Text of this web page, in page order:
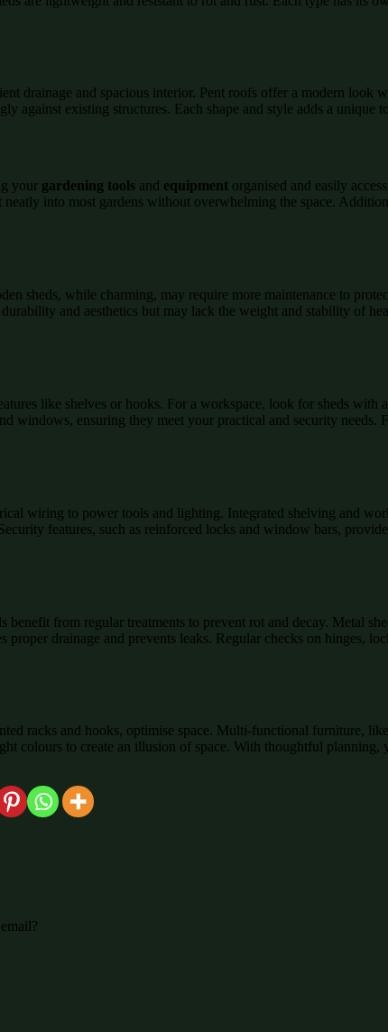
drainage and spacious interior. Pent roofs offer a modern look
against existing structures. Each shape and style adds a unique
your gardening tools and equipment organised and easily
into most gardens without overwhelming the space.
sheds, while charming, may require more maintenance to
and aesthetics but may lack the weight and stability of
like shelves or hooks. For a workspace, look for sheds with
windows, ensuring they meet your practical and security needs.
wiring to power tools and lighting. Integrated shelving and
features, such as reinforced locks and window bars,
from regular treatments to prevent rot and decay. Metal
drainage and prevents leaks. Regular checks on hinges,
racks and hooks, optimise space. Multi-functional furniture,
colours to create an illusion of space. With thoughtful planning,